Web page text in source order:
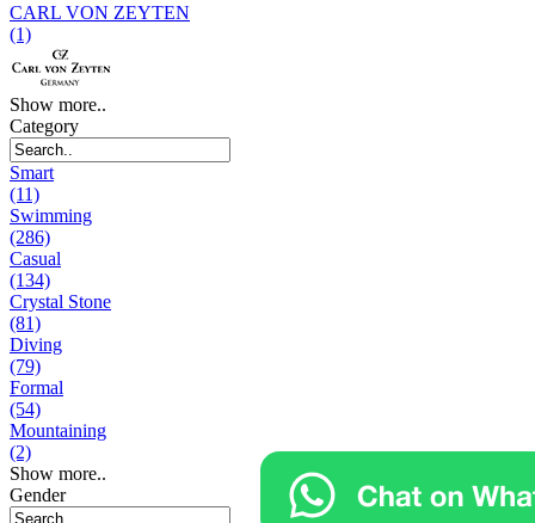
CARL VON ZEYTEN
(1)
Show more..
Category
Smart
(11)
Swimming
(286)
Casual
(134)
Crystal Stone
(81)
Diving
(79)
Formal
(54)
Mountaining
(2)
Show more..
Gender